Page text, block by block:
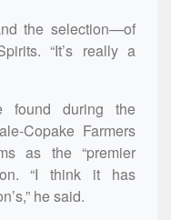
the selection—of
“It’s really a
found during the
Copake Farmers
as the “premier
“I think it has
he said.